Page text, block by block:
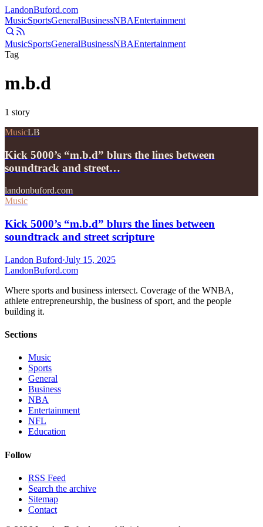
LandonBuford.com
MusicSportsGeneralBusinessNBAEntertainment
MusicSportsGeneralBusinessNBAEntertainment
Tag
m.b.d
1 story
MusicLB
Kick 5000’s “m.b.d” blurs the lines between
soundtrack and street…
landonbuford.com
Music
Kick 5000’s “m.b.d” blurs the lines between
soundtrack and street scripture
Landon Buford·July 15, 2025
LandonBuford.com
Where sports and business intersect. Coverage of the WNBA,
athlete entrepreneurship, the business of sport, and the people
building it.
Sections
Music
Sports
General
Business
NBA
Entertainment
NFL
Education
Follow
RSS Feed
Search the archive
Sitemap
Contact